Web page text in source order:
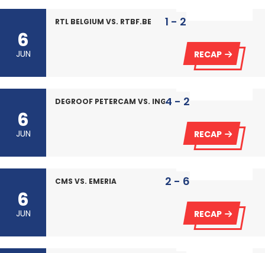
6
JUN
RTL BELGIUM VS. RTBF.BE 1 - 2
RECAP
6
JUN
DEGROOF PETERCAM VS. ING4 - 2
RECAP
6
JUN
CMS VS. EMERIA 2 - 6
RECAP